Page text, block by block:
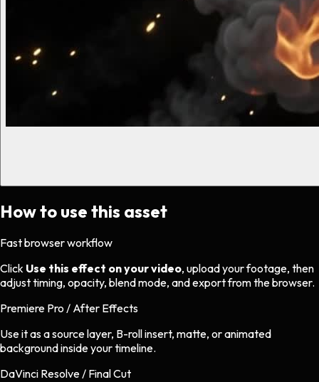
How to use this asset
Fast browser workflow
Click Use this effect on your video, upload your footage, then
adjust timing, opacity, blend mode, and export from the browser.
Premiere Pro / After Effects
Use it as a source layer, B-roll insert, matte, or animated
background inside your timeline.
DaVinci Resolve / Final Cut